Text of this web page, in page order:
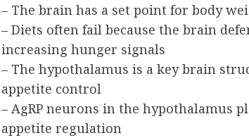
– The brain has a set point for body
– Diets often fail because the brain
increasing hunger signals
– The hypothalamus is a key brain
appetite control
– AgRP neurons in the hypothalamus
appetite regulation